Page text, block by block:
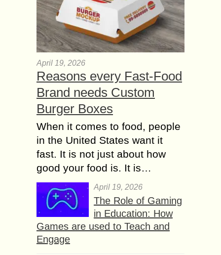
April 19, 2026
Reasons every Fast-Food
Brand needs Custom
Burger Boxes
When it comes to food, people
in the United States want it
fast. It is not just about how
good your food is. It is…
April 19, 2026
The Role of Gaming
in Education: How
Games are used to Teach and
Engage